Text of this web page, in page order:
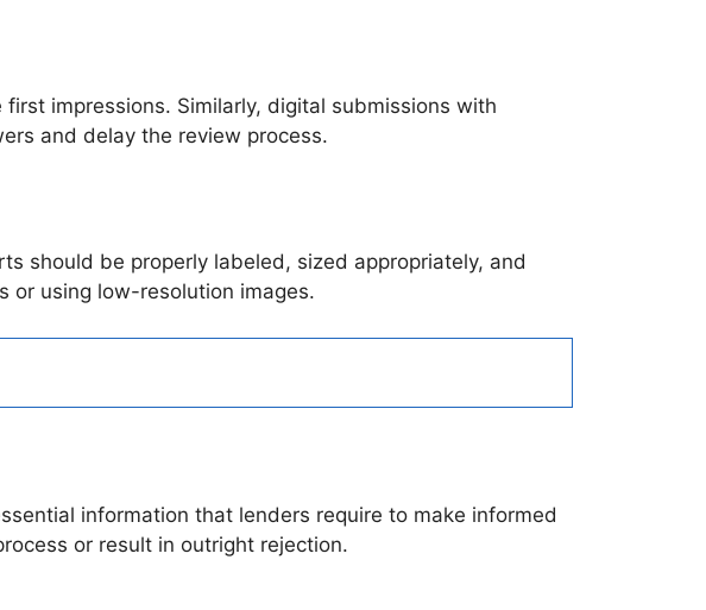
impressions. Similarly, digital submissions with
and delay the review process.
should be properly labeled, sized appropriately, and
or using low-resolution images.
information that lenders require to make informed
or result in outright rejection.